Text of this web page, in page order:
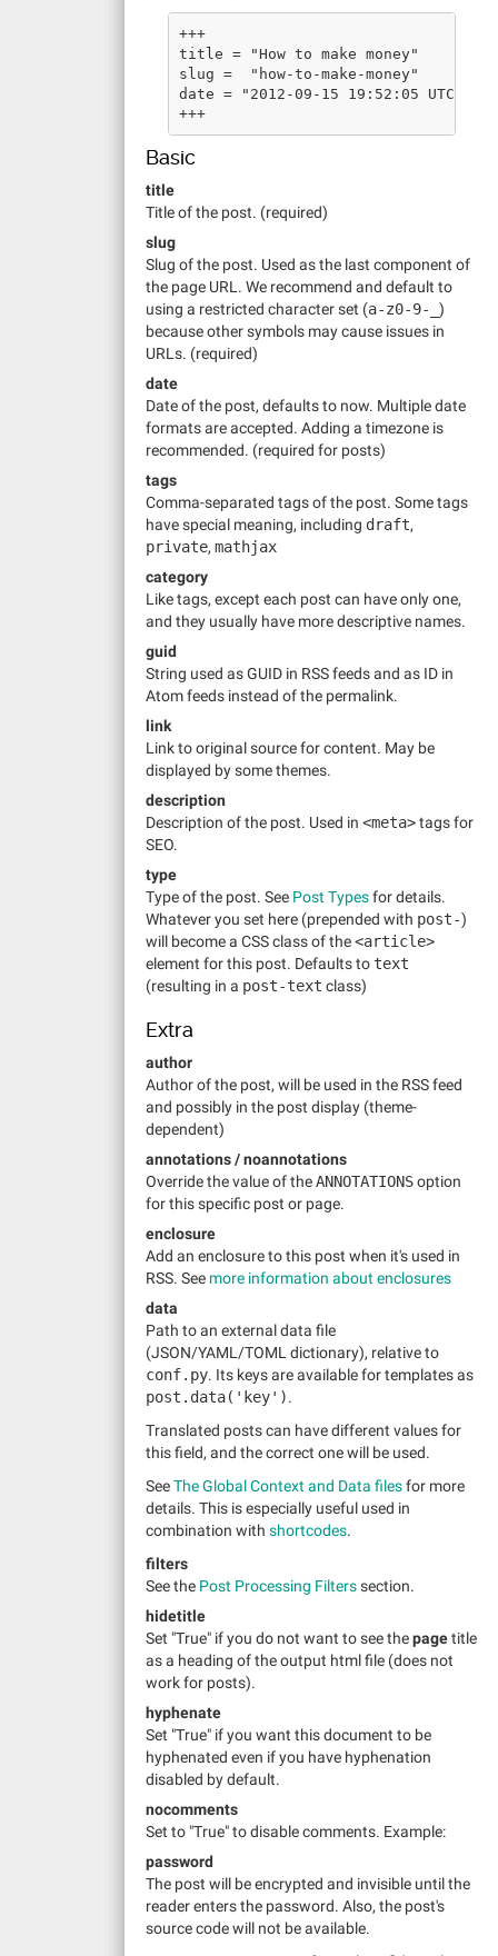
+++
title = "How to make money"
slug =  "how-to-make-money"
date = "2012-09-15 19:52:05 UTC"
+++
Basic
title
Title of the post. (required)
slug
Slug of the post. Used as the last component of
the page URL. We recommend and default to
using a restricted character set (a-z0-9-_ )
because other symbols may cause issues in
URLs. (required)
date
Date of the post, defaults to now. Multiple date
formats are accepted. Adding a timezone is
recommended. (required for posts)
tags
Comma-separated tags of the post. Some tags
have special meaning, including draft,
private, mathjax
category
Like tags, except each post can have only one,
and they usually have more descriptive names.
guid
String used as GUID in RSS feeds and as ID in
Atom feeds instead of the permalink.
link
Link to original source for content. May be
displayed by some themes.
description
Description of the post. Used in <meta>tags for
SEO.
type
Type of the post. See Post Typesfor details.
Whatever you set here (prepended with post-)
will become a CSS class of the<article>
element for this post. Defaults to text
(resulting in a post-text class)
Extra
author
Author of the post, will be used in the RSS feed
and possibly in the post display (theme-
dependent)
annotations / noannotations
Override the value of theANNOTATIONSoption
for this specific post or page.
enclosure
Add an enclosure to this post when it's used in
RSS. See more information about enclosures
data
Path to an external data file
(JSON/YAML/TOML dictionary), relative to
conf.py. Its keys are available for templates as
post.data('key').
Translated posts can have different values for
this field, and the correct one will be used.
SeeThe Global Context and Data filesfor more
details. This is especially useful used in
combination with shortcodes.
filters
See the Post Processing Filterssection.
hidetitle
Set "True" if you do not want to see thepagetitle
as a heading of the output html file (does not
work for posts).
hyphenate
Set "True" if you want this document to be
hyphenated even if you have hyphenation
disabled by default.
nocomments
Set to "True" to disable comments. Example:
password
The post will be encrypted and invisible until the
reader enters the password. Also, the post's
source code will not be available.